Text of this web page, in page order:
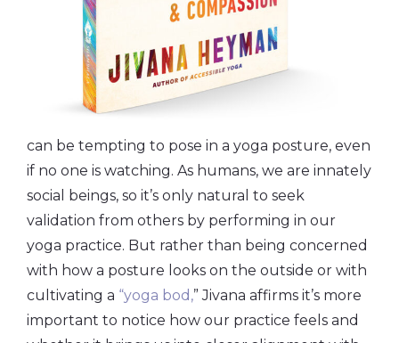
can be tempting to pose in a yoga posture, even
if no one is watching. As humans, we are innately
social beings, so it’s only natural to seek
validation from others by performing in our
yoga practice. But rather than being concerned
with how a posture looks on the outside or with
cultivating a “yoga bod,” Jivana affirms it’s more
important to notice how our practice feels and